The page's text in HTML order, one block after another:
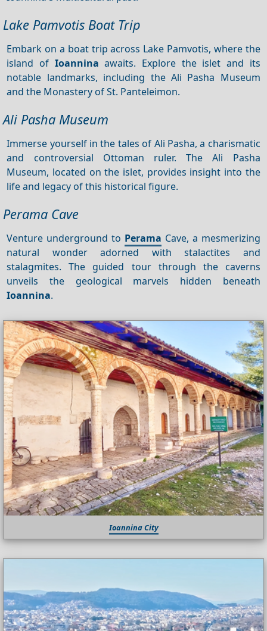
Lake Pamvotis Boat Trip
Embark on a boat trip across Lake Pamvotis, where the
island of Ioannina awaits. Explore the islet and its
notable landmarks, including the Ali Pasha Museum
and the Monastery of St. Panteleimon.
Ali Pasha Museum
Immerse yourself in the tales of Ali Pasha, a charismatic
and controversial Ottoman ruler. The Ali Pasha
Museum, located on the islet, provides insight into the
life and legacy of this historical figure.
Perama Cave
Venture underground to Perama Cave, a mesmerizing
natural wonder adorned with stalactites and
stalagmites. The guided tour through the caverns
unveils the geological marvels hidden beneath
Ioannina.
Ioannina City